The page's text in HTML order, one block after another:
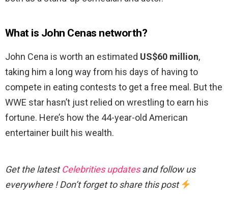
What is John Cenas networth?
John Cena is worth an estimated US$60 million,
taking him a long way from his days of having to
compete in eating contests to get a free meal. But the
WWE star hasn’t just relied on wrestling to earn his
fortune. Here’s how the 44-year-old American
entertainer built his wealth.
Get the latestCelebrities updatesand follow us
everywhere ! Don’t forget to share this post